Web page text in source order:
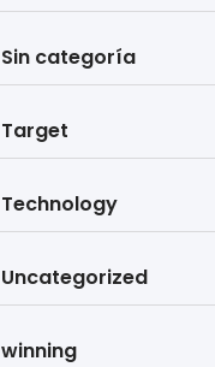
Sin categoría
Target
Technology
Uncategorized
winning